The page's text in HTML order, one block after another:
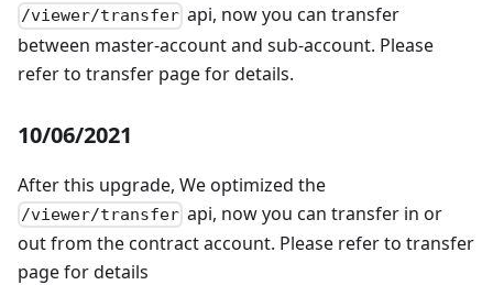
/viewer/transfer api, now you can transfer
between master-account and sub-account. Please
refer to transfer page for details.
10/06/2021
After this upgrade, We optimized the
/viewer/transfer api, now you can transfer in or
out from the contract account. Please refer to transfer
page for details